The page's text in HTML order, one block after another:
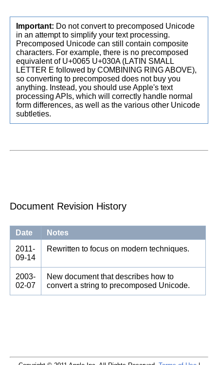
Important: Do not convert to precomposed Unicode
in an attempt to simplify your text processing.
Precomposed Unicode can still contain composite
characters. For example, there is no precomposed
equivalent of U+0065 U+030A (LATIN SMALL
LETTER E followed by COMBINING RING ABOVE),
so converting to precomposed does not buy you
anything. Instead, you should use Apple's text
processing APIs, which will correctly handle normal
form differences, as well as the various other Unicode
subtleties.
Document Revision History
Date Notes
2011-
09-14
Rewritten to focus on modern techniques.
2003-
02-07
New document that describes how to
convert a string to precomposed Unicode.